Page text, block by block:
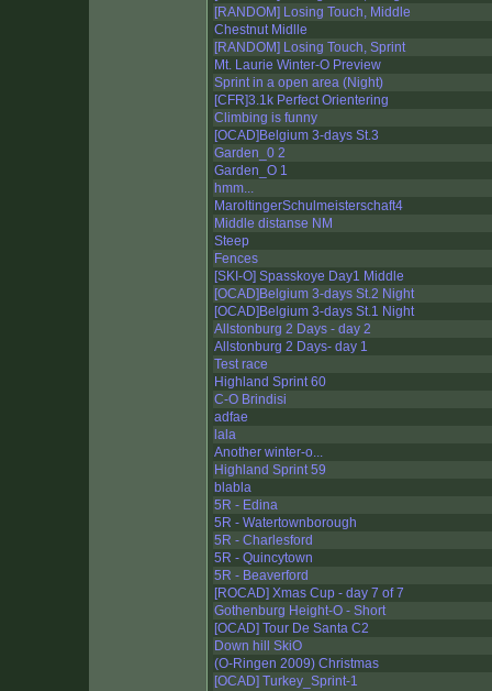
[RANDOM] Losing Touch, Middle
Chestnut Midlle
[RANDOM] Losing Touch, Sprint
Mt. Laurie Winter-O Preview
Sprint in a open area (Night)
[CFR]3.1k Perfect Orientering
Climbing is funny
[OCAD]Belgium 3-days St.3
Garden_0 2
Garden_O 1
hmm...
MaroltingerSchulmeisterschaft4
Middle distanse NM
Steep
Fences
[SKI-O] Spasskoye Day1 Middle
[OCAD]Belgium 3-days St.2 Night
[OCAD]Belgium 3-days St.1 Night
Allstonburg 2 Days - day 2
Allstonburg 2 Days- day 1
Test race
Highland Sprint 60
C-O Brindisi
adfae
lala
Another winter-o...
Highland Sprint 59
blabla
5R - Edina
5R - Watertownborough
5R - Charlesford
5R - Quincytown
5R - Beaverford
[ROCAD] Xmas Cup - day 7 of 7
Gothenburg Height-O - Short
[OCAD] Tour De Santa C2
Down hill SkiO
(O-Ringen 2009) Christmas
[OCAD] Turkey_Sprint-1